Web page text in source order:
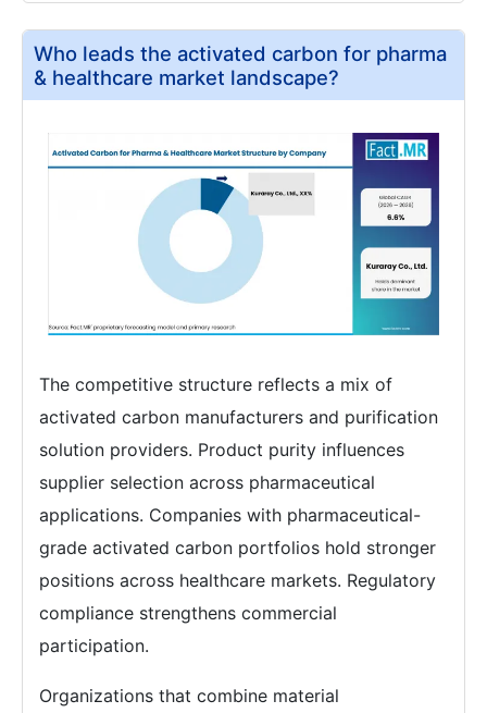
Who leads the activated carbon for pharma
& healthcare market landscape?
The competitive structure reflects a mix of
activated carbon manufacturers and purification
solution providers. Product purity influences
supplier selection across pharmaceutical
applications. Companies with pharmaceutical-
grade activated carbon portfolios hold stronger
positions across healthcare markets. Regulatory
compliance strengthens commercial
participation.
Organizations that combine material